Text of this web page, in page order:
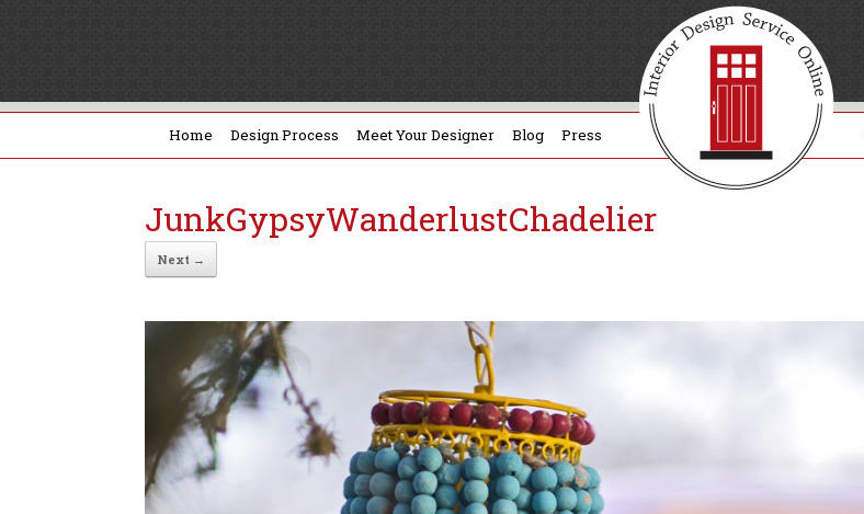
Home Design Process Meet Your Designer Blog Press
JunkGypsyWanderlustChadelier
Next →